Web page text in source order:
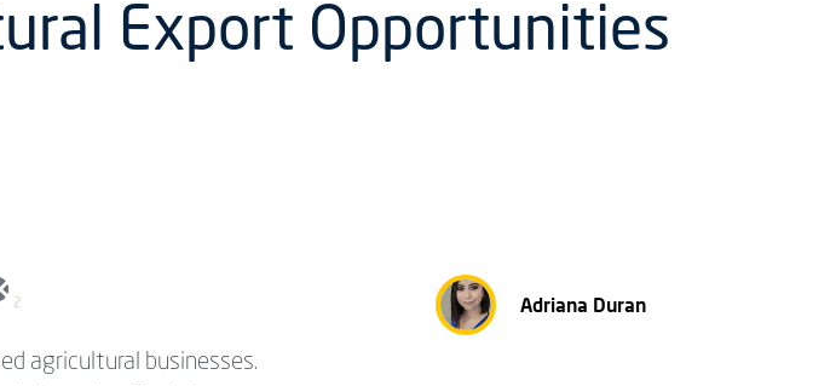
Export Opportunities
2
agricultural businesses.
Adriana Duran